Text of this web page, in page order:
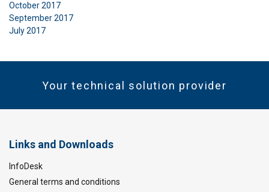
October 2017
September 2017
July 2017
Your technical solution provider
Links and Downloads
InfoDesk
General terms and conditions